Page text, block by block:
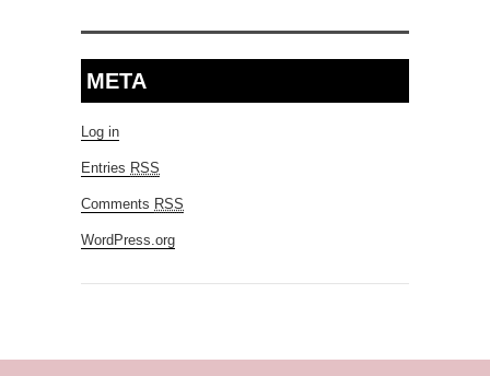
META
Log in
Entries RSS
Comments RSS
WordPress.org